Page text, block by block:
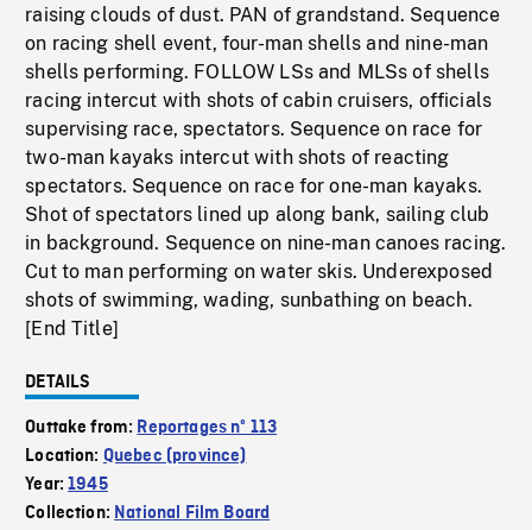
raising clouds of dust. PAN of grandstand. Sequence
on racing shell event, four-man shells and nine-man
shells performing. FOLLOW LSs and MLSs of shells
racing intercut with shots of cabin cruisers, officials
supervising race, spectators. Sequence on race for
two-man kayaks intercut with shots of reacting
spectators. Sequence on race for one-man kayaks.
Shot of spectators lined up along bank, sailing club
in background. Sequence on nine-man canoes racing.
Cut to man performing on water skis. Underexposed
shots of swimming, wading, sunbathing on beach.
[End Title]
DETAILS
Outtake from: Reportages nº 113
Location: Quebec (province)
Year:1945
Collection: National Film Board